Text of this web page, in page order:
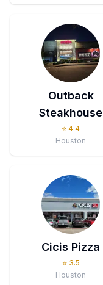
Outback
Steakhouse
⭐ 4.4
Houston
Cicis Pizza
⭐ 3.5
Houston